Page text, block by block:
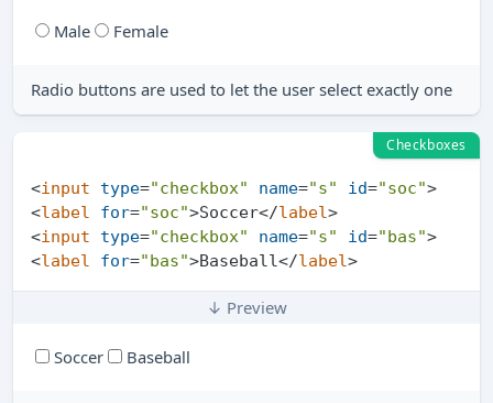
Male Female
Radio buttons are used to let the user select exactly one
Checkboxes
<input type="checkbox" name="s" id="soc">
<label for="soc">Soccer</label>
<input type="checkbox" name="s" id="bas">
<label for="bas">Baseball</label>
↓ Preview
Soccer Baseball